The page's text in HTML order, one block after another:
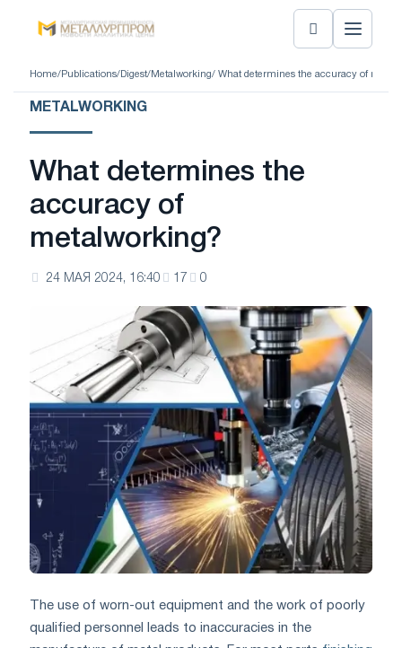
Home/ Publications/ Digest/ Metalworking/ What determines the accuracy of
METALWORKING
What determines the
accuracy of
metalworking?
24 МАЯ 2024, 16:40 17 0
The use of worn-out equipment and the work of poorly
qualified personnel leads to inaccuracies in the